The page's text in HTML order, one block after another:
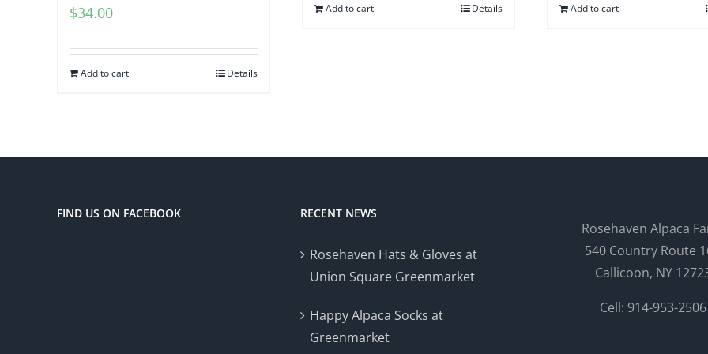
$34.00
Add to cart Details
Add to cart Details Add to cart
FIND US ON FACEBOOK RECENT NEWS
Rosehaven Hats & Gloves at
Union Square Greenmarket
Happy Alpaca Socks at
Greenmarket
Rosehaven Alpaca
540 Country Route
Callicoon, NY
Cell: 914-953-2506